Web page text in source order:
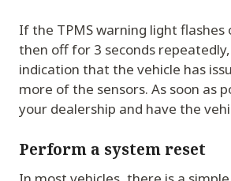
If the TPMS warning light flashes
then off for 3 seconds
indication that the vehicle has
more of the sensors. As soon as
your dealership and have the
Perform a system reset